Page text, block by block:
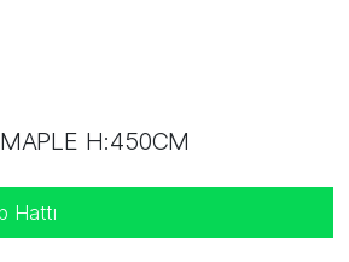
H:450CM
Hattı